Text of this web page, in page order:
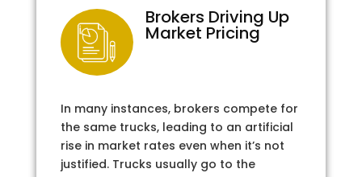
Brokers Driving Up
Market Pricing
In many instances, brokers compete for
the same trucks, leading to an artificial
rise in market rates even when it’s not
justified. Trucks usually go to the